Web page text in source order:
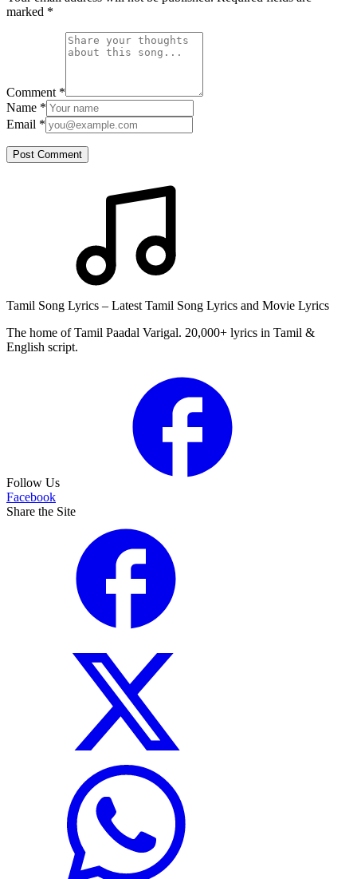
marked *
Comment *
Name *
Email *
Post Comment
Tamil Song Lyrics – Latest Tamil Song Lyrics and Movie Lyrics
The home of Tamil Paadal Varigal. 20,000+ lyrics in Tamil &
English script.
Follow Us
Facebook
Share the Site